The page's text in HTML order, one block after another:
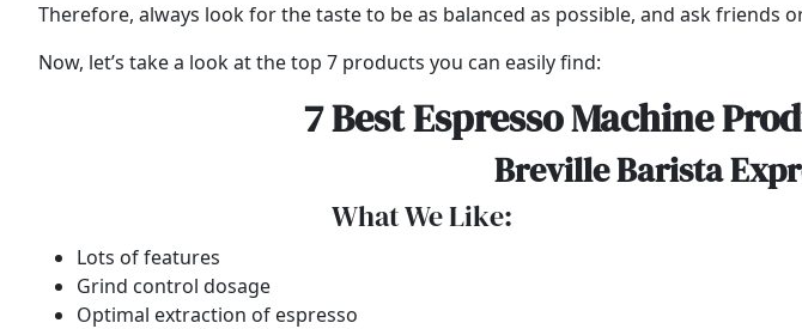
Therefore, always look for the taste to be as balanced as possible, and ask
Now, let’s take a look at the top 7 products you can easily find:
7 Best Espresso Machine
Breville Barista
What We Like:
Lots of features
Grind control dosage
Optimal extraction of espresso